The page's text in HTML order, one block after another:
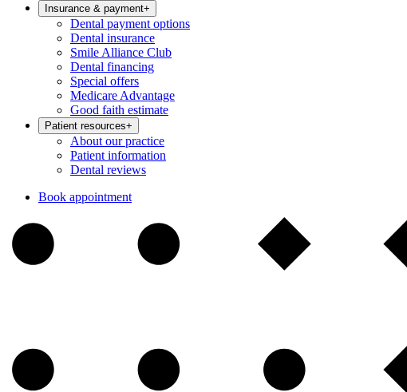
Insurance & payment+
Dental payment options
Dental insurance
Smile Alliance Club
Dental financing
Special offers
Medicare Advantage
Good faith estimate
Patient resources+
About our practice
Patient information
Dental reviews
Book appointment